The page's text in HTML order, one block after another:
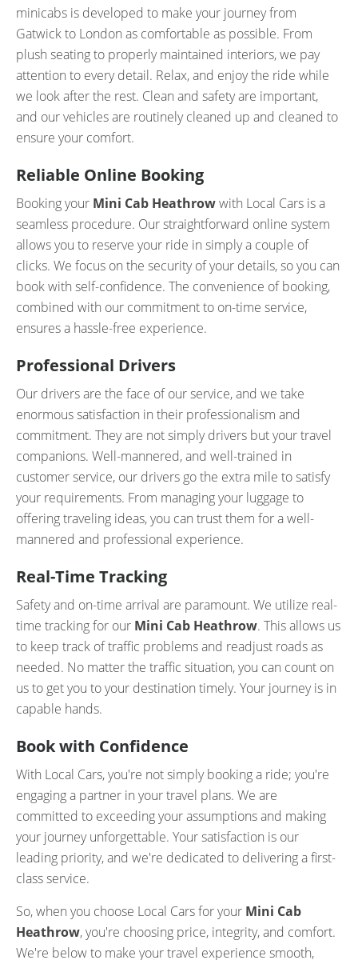
minicabs is developed to make your journey from
Gatwick to London as comfortable as possible. From
plush seating to properly maintained interiors, we pay
attention to every detail. Relax, and enjoy the ride while
we look after the rest. Clean and safety are important,
and our vehicles are routinely cleaned up and cleaned to
ensure your comfort.
Reliable Online Booking
Booking your Mini Cab Heathrowwith Local Cars is a
seamless procedure. Our straightforward online system
allows you to reserve your ride in simply a couple of
clicks. We focus on the security of your details, so you can
book with self-confidence. The convenience of booking,
combined with our commitment to on-time service,
ensures a hassle-free experience.
Professional Drivers
Our drivers are the face of our service, and we take
enormous satisfaction in their professionalism and
commitment. They are not simply drivers but your travel
companions. Well-mannered, and well-trained in
customer service, our drivers go the extra mile to satisfy
your requirements. From managing your luggage to
offering traveling ideas, you can trust them for a well-
mannered and professional experience.
Real-Time Tracking
Safety and on-time arrival are paramount. We utilize real-
time tracking for our Mini Cab Heathrow. This allows us
to keep track of traffic problems and readjust roads as
needed. No matter the traffic situation, you can count on
us to get you to your destination timely. Your journey is in
capable hands.
Book with Confidence
With Local Cars, you're not simply booking a ride; you're
engaging a partner in your travel plans. We are
committed to exceeding your assumptions and making
your journey unforgettable. Your satisfaction is our
leading priority, and we're dedicated to delivering a first-
class service.
So, when you choose Local Cars for your Mini Cab
Heathrow, you're choosing price, integrity, and comfort.
We're below to make your travel experience smooth,